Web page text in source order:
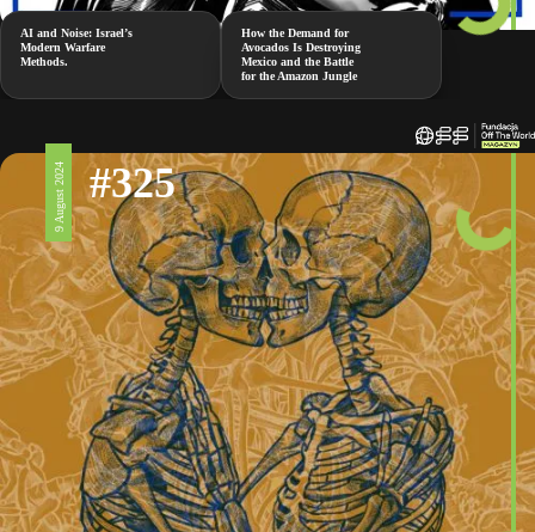
AI and Noise: Israel’s
Modern Warfare
Methods.
How the Demand for
Avocados Is Destroying
Mexico and the Battle
for the Amazon Jungle
9 August 2024 #325